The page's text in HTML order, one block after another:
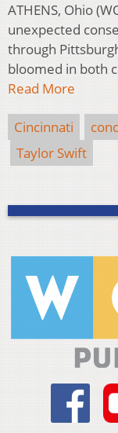
ATHENS, Ohio
unexpected
through
bloomed in both
Read More
Cincinnati
Taylor Swift